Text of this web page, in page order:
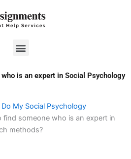
Menu
is an expert in Social Psychology
My Social Psychology
find someone who is an expert in
methods?